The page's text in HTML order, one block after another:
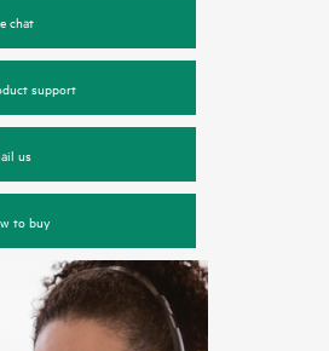
chat
support
us
to buy